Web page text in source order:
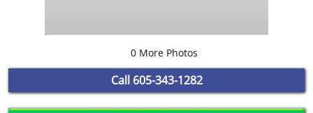
0 More Photos
Call 605-343-1282